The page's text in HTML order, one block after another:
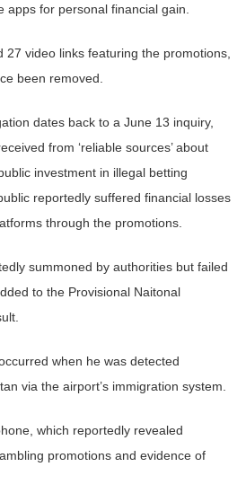
apps for personal financial gain.
video links featuring the promotions,
been removed.
dates back to a June 13 inquiry,
from ‘reliable sources’ about
investment in illegal betting
reportedly suffered financial losses
through the promotions.
summoned by authorities but failed
to the Provisional Naitonal
when he was detected
via the airport’s immigration system.
which reportedly revealed
promotions and evidence of